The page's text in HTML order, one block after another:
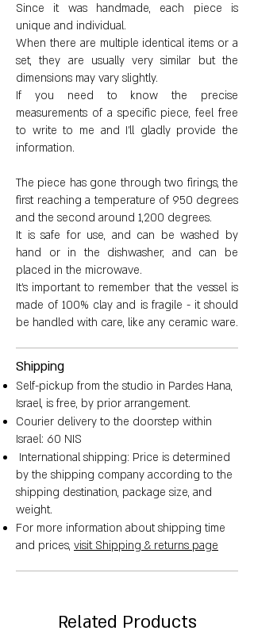
Larger tool dimensions:
Height: approximately 6 cm
Diameter: approximately 5 cm
Vessel circumference: approximately
26 cm
Water content: 100ml
Weight: approximately 350 grams
Smaller vessel dimensions:
Height: 5.5 cm
Diameter: 2 cm
Vessel circumference: 132 cm
Water content: 50 ml
Weight: between 150-209 grams
Since it was handmade, each piece is
unique and individual.
When there are multiple identical items or a
set, they are usually very similar but the
dimensions may vary slightly.
If you need to know the precise
measurements of a specific piece, feel free
to write to me and I'll gladly provide the
information.
The piece has gone through two firings, the
first reaching a temperature of 950 degrees
and the second around 1,200 degrees.
It is safe for use, and can be washed by
hand or in the dishwasher, and can be
placed in the microwave.
It's important to remember that the vessel is
made of 100% clay and is fragile - it should
be handled with care, like any ceramic ware.
Shipping
Self-pickup from the studio in Pardes Hana,
Israel, is free, by prior arrangement.
Courier delivery to the doorstep within
Israel: 60 NIS
International shipping: Price is determined
by the shipping company according to the
shipping destination, package size, and
weight.
For more information about shipping time
and prices, visit Shipping & returns page
Related Products